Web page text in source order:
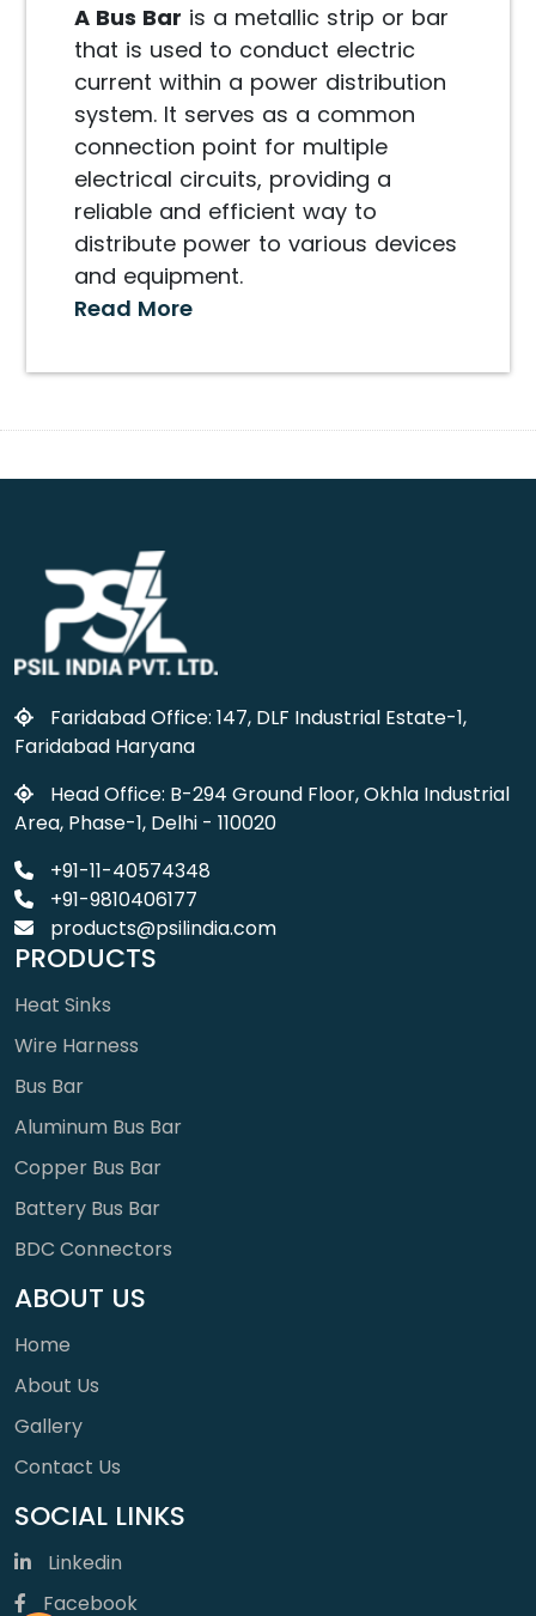
A Bus Bar is a metallic strip or bar
that is used to conduct electric
current within a power distribution
system. It serves as a common
connection point for multiple
electrical circuits, providing a
reliable and efficient way to
distribute power to various devices
and equipment.
Read More
Faridabad Office: 147, DLF Industrial Estate-1,
Faridabad Haryana
Head Office: B-294 Ground Floor, Okhla Industrial
Area, Phase-1, Delhi - 110020
+91-11-40574348
+91-9810406177
products@psilindia.com
PRODUCTS
Heat Sinks
Wire Harness
Bus Bar
Aluminum Bus Bar
Copper Bus Bar
Battery Bus Bar
BDC Connectors
ABOUT US
Home
About Us
Gallery
Contact Us
SOCIAL LINKS
Linkedin
Facebook